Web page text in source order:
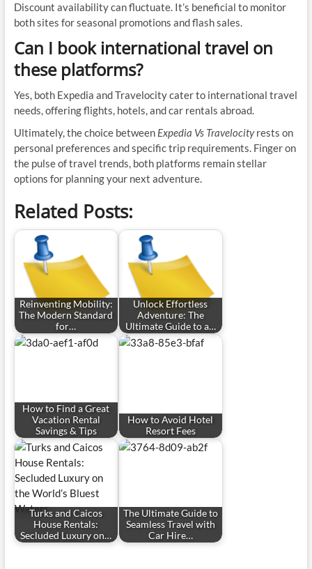
Discount availability can fluctuate. It’s beneficial to monitor
both sites for seasonal promotions and flash sales.
Can I book international travel on
these platforms?
Yes, both Expedia and Travelocity cater to international travel
needs, offering flights, hotels, and car rentals abroad.
Ultimately, the choice between Expedia Vs Travelocityrests on
personal preferences and specific trip requirements. Finger on
the pulse of travel trends, both platforms remain stellar
options for planning your next adventure.
Related Posts:
Reinventing Mobility:
The Modern Standard
for…
Unlock Effortless
Adventure: The
Ultimate Guide to a…
How to Find a Great
Vacation Rental
Savings & Tips
How to Avoid Hotel
Resort Fees
Turks and Caicos
House Rentals:
Secluded Luxury on…
The Ultimate Guide to
Seamless Travel with
Car Hire…